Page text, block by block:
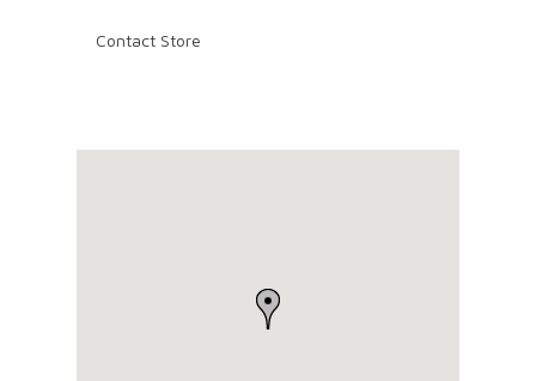
Contact Store